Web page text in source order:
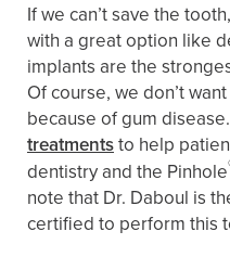
If we can’t save the
with a great option like
implants are the
Of course, we don’t
because of gum
treatmentsto help
dentistry and the Pinhole
note that Dr. Daboul is
certified to perform this